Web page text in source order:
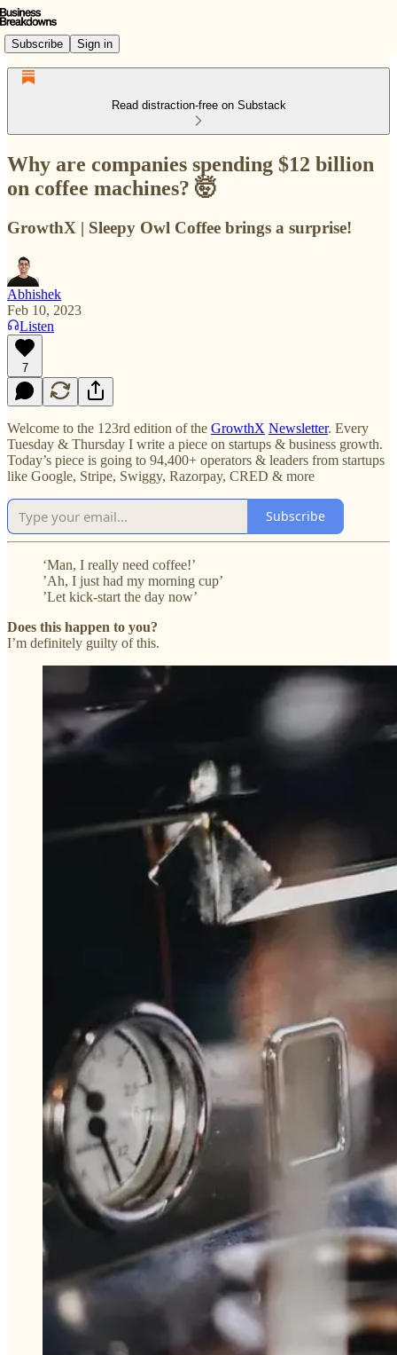
Subscribe Sign in
Read distraction-free on Substack
Why are companies spending $12 billion
on coffee machines? 🤯
GrowthX | Sleepy Owl Coffee brings a surprise!
Abhishek
Feb 10, 2023
Listen
7
Welcome to the 123rd edition of the GrowthX Newsletter. Every
Tuesday & Thursday I write a piece on startups & business growth.
Today’s piece is going to 94,400+ operators & leaders from startups
like Google, Stripe, Swiggy, Razorpay, CRED & more
Subscribe
‘Man, I really need coffee!’
’Ah, I just had my morning cup’
’Let kick-start the day now’
Does this happen to you?
I’m definitely guilty of this.